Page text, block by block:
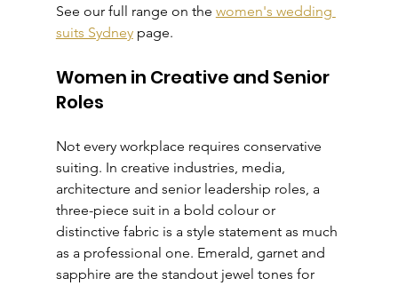
See our full range on the women's wedding
suits Sydney page.
Women in Creative and Senior
Roles
Not every workplace requires conservative
suiting. In creative industries, media,
architecture and senior leadership roles, a
three-piece suit in a bold colour or
distinctive fabric is a style statement as much
as a professional one. Emerald, garnet and
sapphire are the standout jewel tones for